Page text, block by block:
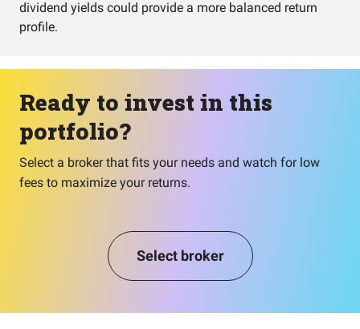
dividend yields could provide a more balanced return
profile.
Ready to invest in this
portfolio?
Select a broker that fits your needs and watch for low
fees to maximize your returns.
Select broker